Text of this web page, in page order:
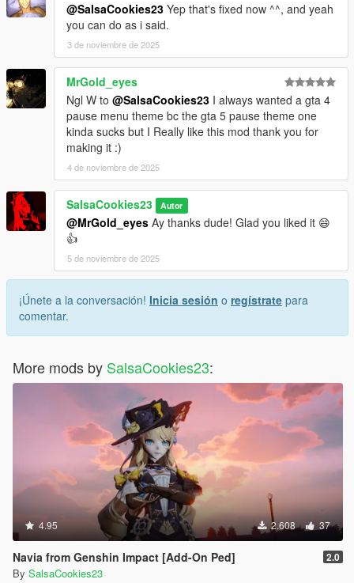
@SalsaCookies23 Yep that's fixed now ^^, and yeah
you can do as i said.
3 de noviembre de 2025
MrGold_eyes
Ngl W to @SalsaCookies23 I always wanted a gta 4
pause menu theme bc the gta 5 pause theme one
kinda sucks but I Really like this mod thank you for
making it :)
4 de noviembre de 2025
SalsaCookies23 Autor
@MrGold_eyes Ay thanks dude! Glad you liked it 😄
👍
5 de noviembre de 2025
¡Únete a la conversación! Inicia sesión o regístrate para
comentar.
More mods by SalsaCookies23:
4.95 2.608 37
Navia from Genshin Impact [Add-On Ped] 2.0
By SalsaCookies23